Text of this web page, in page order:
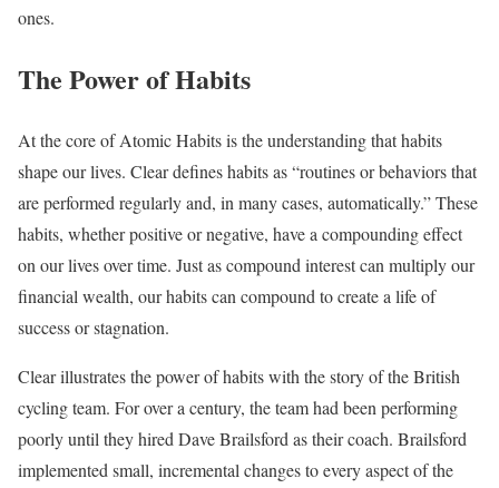
ones.
The Power of Habits
At the core of Atomic Habits is the understanding that habits
shape our lives. Clear defines habits as “routines or behaviors that
are performed regularly and, in many cases, automatically.” These
habits, whether positive or negative, have a compounding effect
on our lives over time. Just as compound interest can multiply our
financial wealth, our habits can compound to create a life of
success or stagnation.
Clear illustrates the power of habits with the story of the British
cycling team. For over a century, the team had been performing
poorly until they hired Dave Brailsford as their coach. Brailsford
implemented small, incremental changes to every aspect of the